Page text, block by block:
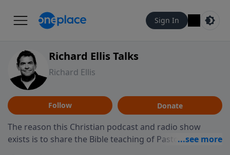
Sign In
Richard Ellis Talks
Richard Ellis
Follow Donate
The reason this Christian podcast and radio show
exists is to share the Bible teaching of Pastor Richard